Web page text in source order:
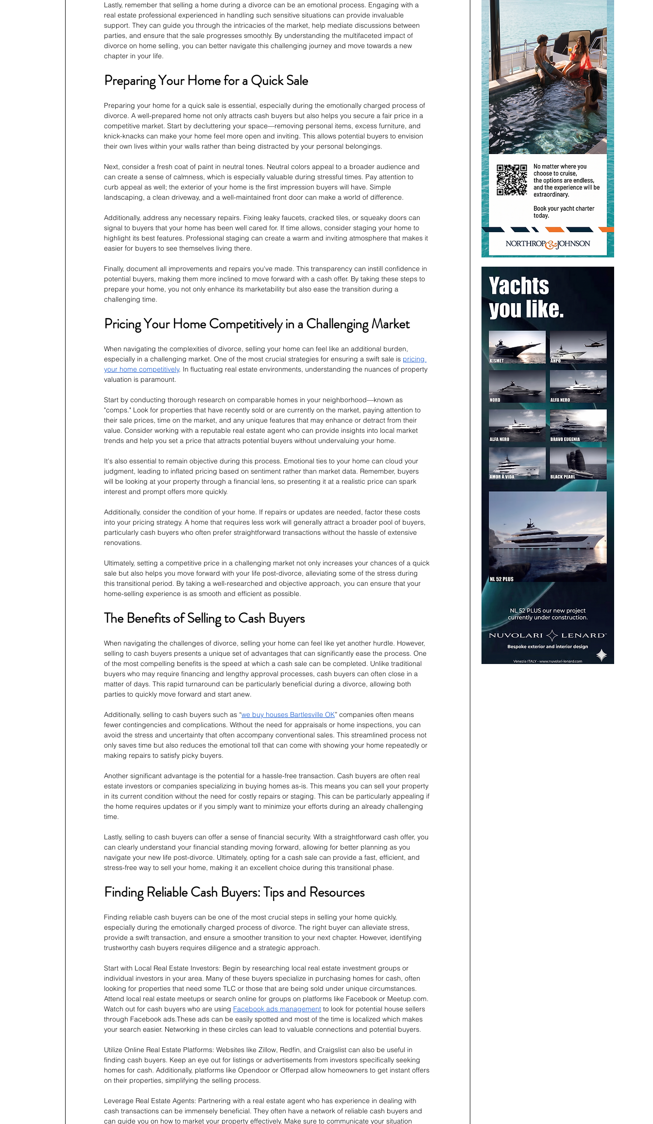
Lastly, remember that selling a home during a divorce can be an emotional process. Engaging with a
real estate professional experienced in handling such sensitive situations can provide invaluable
support. They can guide you through the intricacies of the market, help mediate discussions between
parties, and ensure that the sale progresses smoothly. By understanding the multifaceted impact of
divorce on home selling, you can better navigate this challenging journey and move towards a new
chapter in your life.
Preparing Your Home for a Quick Sale
Preparing your home for a quick sale is essential, especially during the emotionally charged process of
divorce. A well-prepared home not only attracts cash buyers but also helps you secure a fair price in a
competitive market. Start by decluttering your space—removing personal items, excess furniture, and
knick-knacks can make your home feel more open and inviting. This allows potential buyers to envision
their own lives within your walls rather than being distracted by your personal belongings.
Next, consider a fresh coat of paint in neutral tones. Neutral colors appeal to a broader audience and
can create a sense of calmness, which is especially valuable during stressful times. Pay attention to
curb appeal as well; the exterior of your home is the first impression buyers will have. Simple
landscaping, a clean driveway, and a well-maintained front door can make a world of difference.
Additionally, address any necessary repairs. Fixing leaky faucets, cracked tiles, or squeaky doors can
signal to buyers that your home has been well cared for. If time allows, consider staging your home to
highlight its best features. Professional staging can create a warm and inviting atmosphere that makes it
easier for buyers to see themselves living there.
Finally, document all improvements and repairs you've made. This transparency can instill confidence in
potential buyers, making them more inclined to move forward with a cash offer. By taking these steps to
prepare your home, you not only enhance its marketability but also ease the transition during a
challenging time.
Pricing Your Home Competitively in a Challenging Market
When navigating the complexities of divorce, selling your home can feel like an additional burden,
especially in a challenging market. One of the most crucial strategies for ensuring a swift sale is pricing
your home competitively. In fluctuating real estate environments, understanding the nuances of property
valuation is paramount.
Start by conducting thorough research on comparable homes in your neighborhood—known as
"comps." Look for properties that have recently sold or are currently on the market, paying attention to
their sale prices, time on the market, and any unique features that may enhance or detract from their
value. Consider working with a reputable real estate agent who can provide insights into local market
trends and help you set a price that attracts potential buyers without undervaluing your home.
It's also essential to remain objective during this process. Emotional ties to your home can cloud your
judgment, leading to inflated pricing based on sentiment rather than market data. Remember, buyers
will be looking at your property through a financial lens, so presenting it at a realistic price can spark
interest and prompt offers more quickly.
Additionally, consider the condition of your home. If repairs or updates are needed, factor these costs
into your pricing strategy. A home that requires less work will generally attract a broader pool of buyers,
particularly cash buyers who often prefer straightforward transactions without the hassle of extensive
renovations.
Ultimately, setting a competitive price in a challenging market not only increases your chances of a quick
sale but also helps you move forward with your life post-divorce, alleviating some of the stress during
this transitional period. By taking a well-researched and objective approach, you can ensure that your
home-selling experience is as smooth and efficient as possible.
The Benefits of Selling to Cash Buyers
When navigating the challenges of divorce, selling your home can feel like yet another hurdle. However,
selling to cash buyers presents a unique set of advantages that can significantly ease the process. One
of the most compelling benefits is the speed at which a cash sale can be completed. Unlike traditional
buyers who may require financing and lengthy approval processes, cash buyers can often close in a
matter of days. This rapid turnaround can be particularly beneficial during a divorce, allowing both
parties to quickly move forward and start anew.
Additionally, selling to cash buyers such as “we buy houses Bartlesville OK” companies often means
fewer contingencies and complications. Without the need for appraisals or home inspections, you can
avoid the stress and uncertainty that often accompany conventional sales. This streamlined process not
only saves time but also reduces the emotional toll that can come with showing your home repeatedly or
making repairs to satisfy picky buyers.
Another significant advantage is the potential for a hassle-free transaction. Cash buyers are often real
estate investors or companies specializing in buying homes as-is. This means you can sell your property
in its current condition without the need for costly repairs or staging. This can be particularly appealing if
the home requires updates or if you simply want to minimize your efforts during an already challenging
time.
Lastly, selling to cash buyers can offer a sense of financial security. With a straightforward cash offer, you
can clearly understand your financial standing moving forward, allowing for better planning as you
navigate your new life post-divorce. Ultimately, opting for a cash sale can provide a fast, efficient, and
stress-free way to sell your home, making it an excellent choice during this transitional phase.
Finding Reliable Cash Buyers: Tips and Resources
Finding reliable cash buyers can be one of the most crucial steps in selling your home quickly,
especially during the emotionally charged process of divorce. The right buyer can alleviate stress,
provide a swift transaction, and ensure a smoother transition to your next chapter. However, identifying
trustworthy cash buyers requires diligence and a strategic approach.
Start with Local Real Estate Investors: Begin by researching local real estate investment groups or
individual investors in your area. Many of these buyers specialize in purchasing homes for cash, often
looking for properties that need some TLC or those that are being sold under unique circumstances.
Attend local real estate meetups or search online for groups on platforms like Facebook or Meetup.com.
Watch out for cash buyers who are using Facebook ads management to look for potential house sellers
through Facebook ads.These ads can be easily spotted and most of the time is localized which makes
your search easier. Networking in these circles can lead to valuable connections and potential buyers.
Utilize Online Real Estate Platforms: Websites like Zillow, Redfin, and Craigslist can also be useful in
finding cash buyers. Keep an eye out for listings or advertisements from investors specifically seeking
homes for cash. Additionally, platforms like Opendoor or Offerpad allow homeowners to get instant offers
on their properties, simplifying the selling process.
Leverage Real Estate Agents: Partnering with a real estate agent who has experience in dealing with
cash transactions can be immensely beneficial. They often have a network of reliable cash buyers and
can guide you on how to market your property effectively. Make sure to communicate your situation